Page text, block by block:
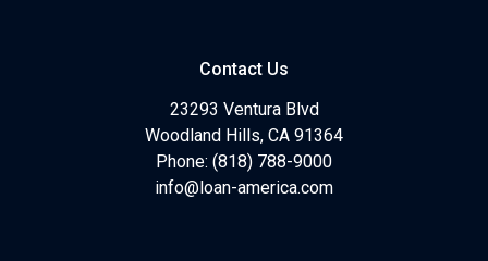
Contact Us
23293 Ventura Blvd
Woodland Hills, CA 91364
Phone: (818) 788-9000
info@loan-america.com